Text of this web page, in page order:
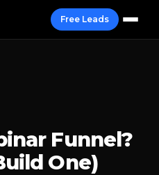
Free Leads
Funnel?
One)